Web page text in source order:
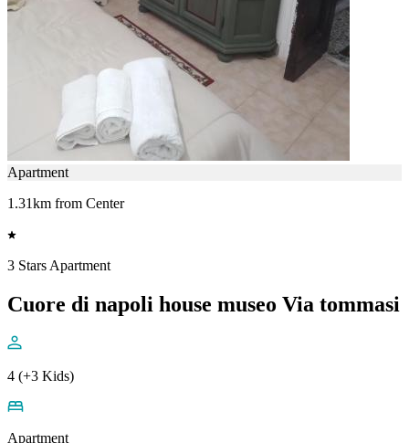
Apartment
1.31km from Center
3 Stars Apartment
Cuore di napoli house museo Via tommasi
4 (+3 Kids)
Apartment